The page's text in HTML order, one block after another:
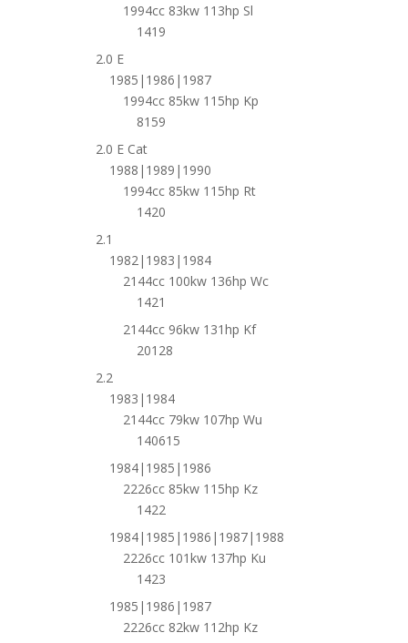
1994cc 83kw 113hp Sl
1419
2.0 E
1985|1986|1987
1994cc 85kw 115hp Kp
8159
2.0 E Cat
1988|1989|1990
1994cc 85kw 115hp Rt
1420
2.1
1982|1983|1984
2144cc 100kw 136hp Wc
1421
2144cc 96kw 131hp Kf
20128
2.2
1983|1984
2144cc 79kw 107hp Wu
140615
1984|1985|1986
2226cc 85kw 115hp Kz
1422
1984|1985|1986|1987|1988
2226cc 101kw 137hp Ku
1423
1985|1986|1987
2226cc 82kw 112hp Kz